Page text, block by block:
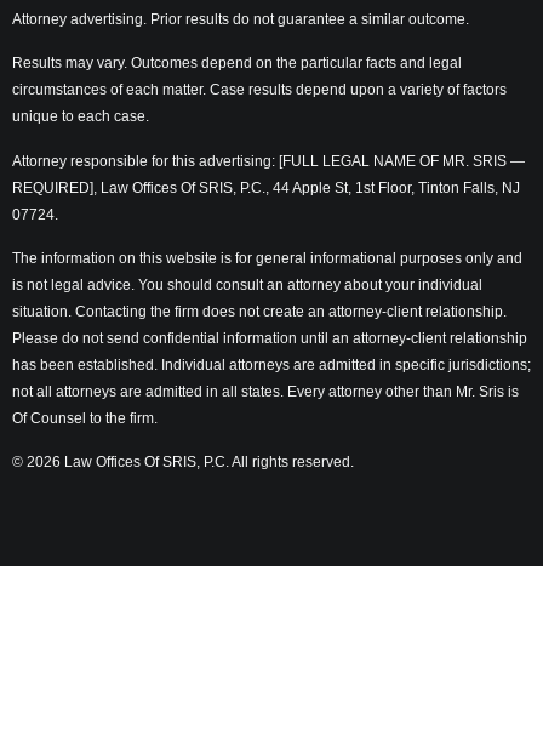
Attorney advertising. Prior results do not guarantee a similar outcome.
Results may vary. Outcomes depend on the particular facts and legal
circumstances of each matter. Case results depend upon a variety of factors
unique to each case.
Attorney responsible for this advertising: [FULL LEGAL NAME OF MR. SRIS —
REQUIRED], Law Offices Of SRIS, P.C., 44 Apple St, 1st Floor, Tinton Falls, NJ
07724.
The information on this website is for general informational purposes only and
is not legal advice. You should consult an attorney about your individual
situation. Contacting the firm does not create an attorney-client relationship.
Please do not send confidential information until an attorney-client relationship
has been established. Individual attorneys are admitted in specific jurisdictions;
not all attorneys are admitted in all states. Every attorney other than Mr. Sris is
Of Counsel to the firm.
© 2026 Law Offices Of SRIS, P.C. All rights reserved.